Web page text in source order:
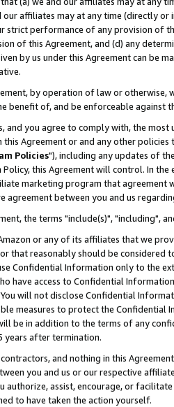
our affiliates may at any time (directly
strict performance of any provision of
of this Agreement, and (d) any
by us under this Agreement can be
by operation of law or
benefit of, and be enforceable against
and you agree to comply with, the
this Agreement or and any other
Policies"), including any updates of
Policy, this Agreement will control. In
marketing program that agreement
agreement between you and us
the terms "include(s)", "including",
or any of its affiliates that we
that reasonably should be considered
Confidential Information only to the
have access to Confidential
will not disclose Confidential
measures to protect the Confidential
be in addition to the terms of any
years after termination.
and nothing in this
you and us or our respective
authorize, assist, encourage, or
to have taken the action yourself.